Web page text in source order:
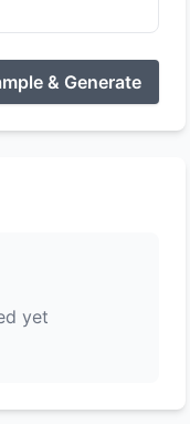
& Generate
yet